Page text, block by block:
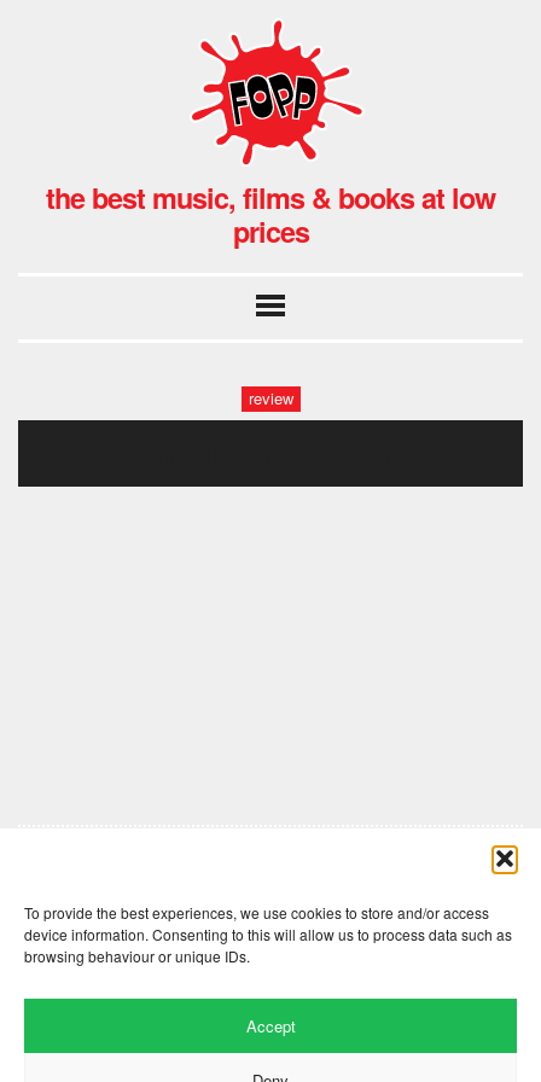
To provide the best experiences, we use cookies to store and/or access
device information. Consenting to this will allow us to process data such as
browsing behaviour or unique IDs.
Accept
the best music, films & books at low
prices
review